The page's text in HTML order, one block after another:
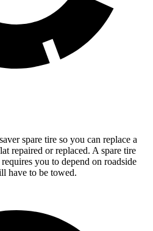
spare tire so you can replace a
repaired or replaced. A spare tire
you to depend on roadside
have to be towed.